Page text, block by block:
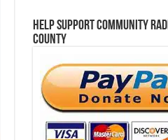
Help Support Community
County